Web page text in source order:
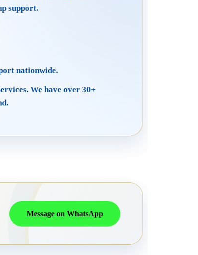
support.
nationwide.
We have over 30+
Message on WhatsApp